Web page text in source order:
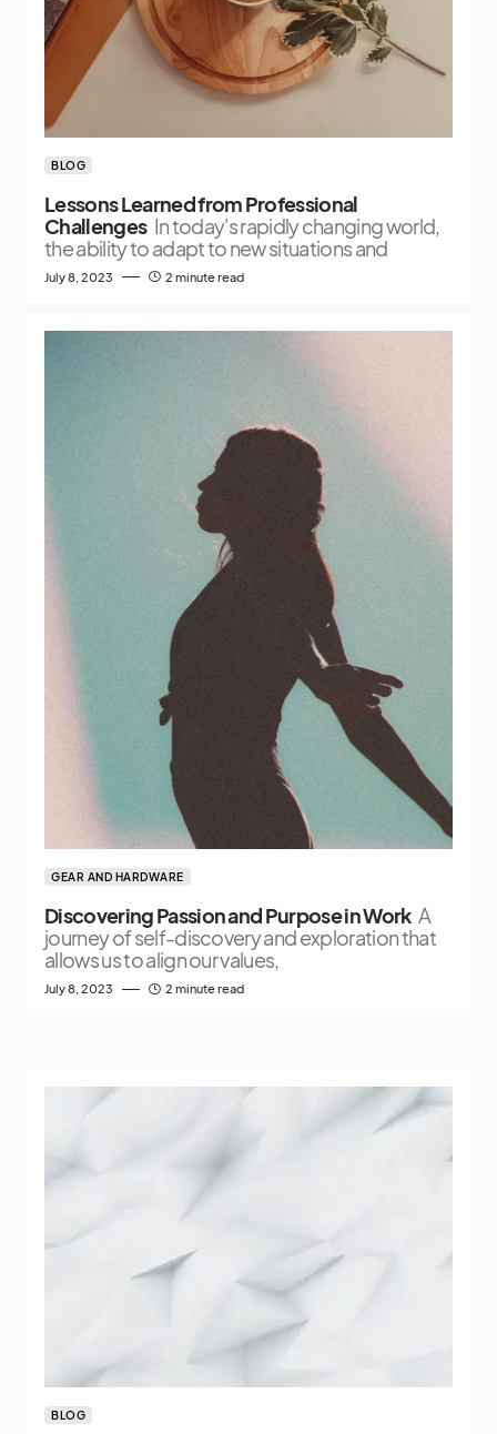
BLOG
Lessons Learned from Professional
Challenges In today's rapidly changing world,
the ability to adapt to new situations and
July 8, 2023 2 minute read
GEAR AND HARDWARE
Discovering Passion and Purpose in Work A
journey of self-discovery and exploration that
allows us to align our values,
July 8, 2023 2 minute read
BLOG